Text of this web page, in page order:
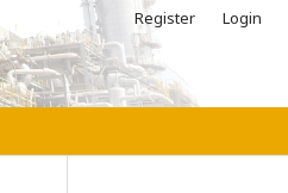
Register Login